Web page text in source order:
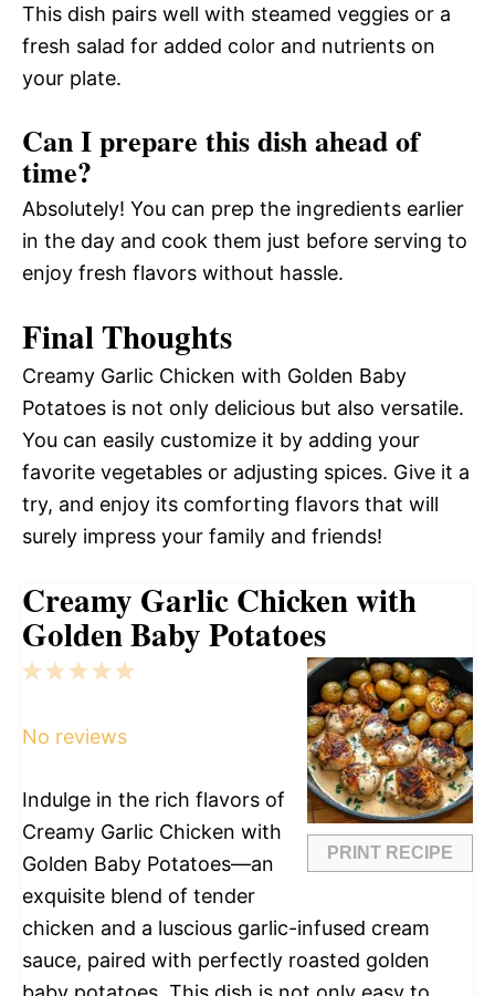
This dish pairs well with steamed veggies or a
fresh salad for added color and nutrients on
your plate.
Can I prepare this dish ahead of
time?
Absolutely! You can prep the ingredients earlier
in the day and cook them just before serving to
enjoy fresh flavors without hassle.
Final Thoughts
Creamy Garlic Chicken with Golden Baby
Potatoes is not only delicious but also versatile.
You can easily customize it by adding your
favorite vegetables or adjusting spices. Give it a
try, and enjoy its comforting flavors that will
surely impress your family and friends!
Creamy Garlic Chicken with
Golden Baby Potatoes
PRINT RECIPE
5
4
3
2
1
No reviews
Indulge in the rich flavors of
Creamy Garlic Chicken with
Golden Baby Potatoes—an
exquisite blend of tender
chicken and a luscious garlic-infused cream
sauce, paired with perfectly roasted golden